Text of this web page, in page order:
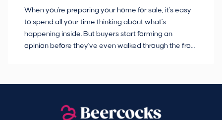
When you're preparing your home for sale, it's easy
to spend all your time thinking about what's
happening inside. But buyers start forming an
opinion before they've even walked through the front